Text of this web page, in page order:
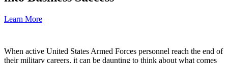
Learn More
When active United States Armed Forces personnel reach the end of
their military careers, it can be daunting to think about what comes